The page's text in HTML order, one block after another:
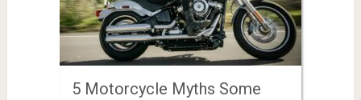
5 Motorcycle Myths Some